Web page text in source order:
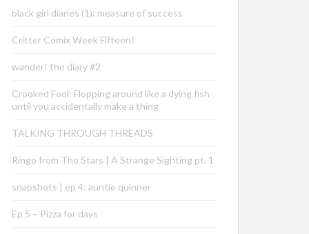
black girl diaries (1): measure of success
Critter Comix Week Fifteen!
wander! the diary #2
Crooked Fool: Flopping around like a dying fish
until you accidentally make a thing
TALKING THROUGH THREADS
Ringo from The Stars | A Strange Sighting pt. 1
snapshots | ep 4: auntie quinner
Ep 5 – Pizza for days